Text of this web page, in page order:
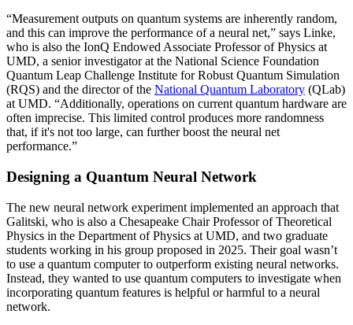
“Measurement outputs on quantum systems are inherently random,
and this can improve the performance of a neural net,” says Linke,
who is also the IonQ Endowed Associate Professor of Physics at
UMD, a senior investigator at the National Science Foundation
Quantum Leap Challenge Institute for Robust Quantum Simulation
(RQS) and the director of the National Quantum Laboratory (QLab)
at UMD. “Additionally, operations on current quantum hardware are
often imprecise. This limited control produces more randomness
that, if it's not too large, can further boost the neural net
performance.”
Designing a Quantum Neural Network
The new neural network experiment implemented an approach that
Galitski, who is also a Chesapeake Chair Professor of Theoretical
Physics in the Department of Physics at UMD, and two graduate
students working in his group proposed in 2025. Their goal wasn’t
to use a quantum computer to outperform existing neural networks.
Instead, they wanted to use quantum computers to investigate when
incorporating quantum features is helpful or harmful to a neural
network.